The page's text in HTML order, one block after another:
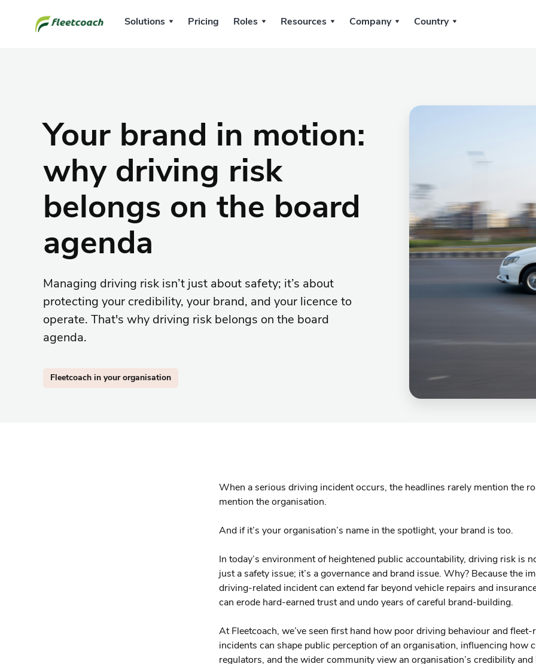
Solutions Pricing Roles Resources Company Country
Your brand in motion:
why driving risk
belongs on the board
agenda
Managing driving risk isn’t just about safety; it’s about
protecting your credibility, your brand, and your licence to
operate. That's why driving risk belongs on the board
agenda.
Fleetcoach in your organisation
When a serious driving incident occurs, the headlines rarely mention the
mention the organisation.
And if it’s your organisation’s name in the spotlight, your brand is too.
In today’s environment of heightened public accountability, driving risk is
just a safety issue; it’s a governance and brand issue. Why? Because the
driving-related incident can extend far beyond vehicle repairs and
can erode hard-earned trust and undo years of careful brand-building.
At Fleetcoach, we’ve seen first hand how poor driving behaviour and fleet-
incidents can shape public perception of an organisation, influencing how
regulators, and the wider community view an organisation’s credibility and